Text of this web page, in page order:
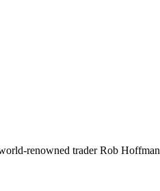
renowned trader Rob Hoffman